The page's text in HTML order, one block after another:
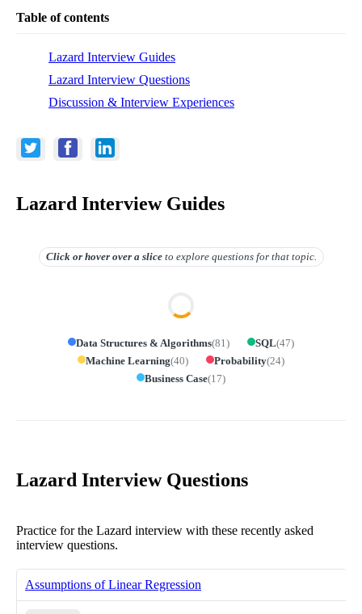
Table of contents
Lazard Interview Guides
Lazard Interview Questions
Discussion & Interview Experiences
Lazard Interview Guides
Click or hover overa slice to explore questions for that topic.
Data Structures & Algorithms(81 ) SQL(47)
Machine Learning(40) Probability(24)
Business Case(17)
Lazard Interview Questions
Practice for the Lazard interview with these recently asked
interview questions.
Assumptions of Linear Regression